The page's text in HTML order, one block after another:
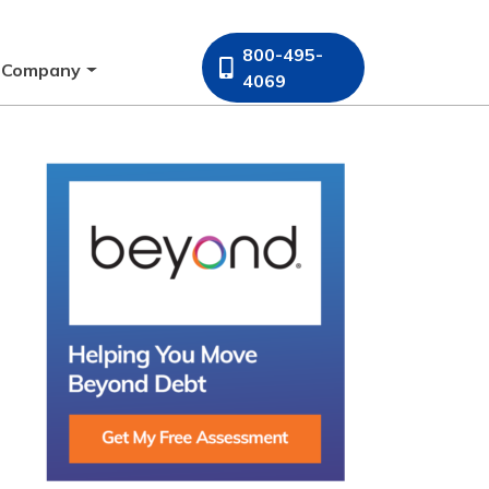
Company
800-495-
4069